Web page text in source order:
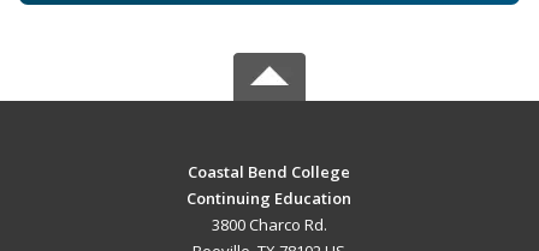
Coastal Bend College
Continuing Education
3800 Charco Rd.